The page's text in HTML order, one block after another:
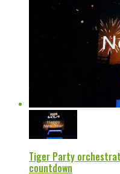
Tiger Party
countdown